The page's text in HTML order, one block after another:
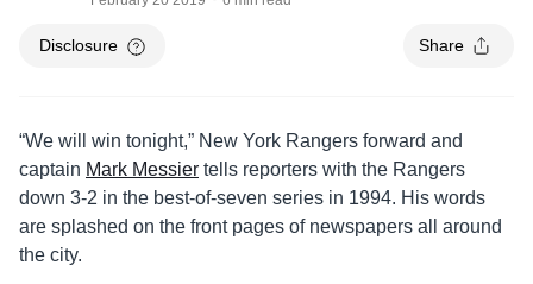
Disclosure Share
“We will win tonight,” New York Rangers forward and
captain Mark Messier tells reporters with the Rangers
down 3-2 in the best-of-seven series in 1994. His words
are splashed on the front pages of newspapers all around
the city.